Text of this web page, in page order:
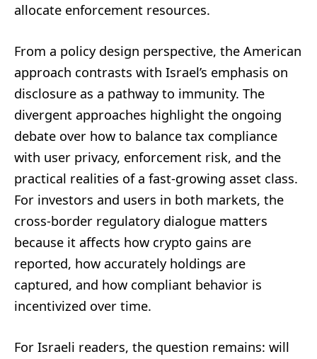
allocate enforcement resources.
From a policy design perspective, the American
approach contrasts with Israel’s emphasis on
disclosure as a pathway to immunity. The
divergent approaches highlight the ongoing
debate over how to balance tax compliance
with user privacy, enforcement risk, and the
practical realities of a fast-growing asset class.
For investors and users in both markets, the
cross-border regulatory dialogue matters
because it affects how crypto gains are
reported, how accurately holdings are
captured, and how compliant behavior is
incentivized over time.
For Israeli readers, the question remains: will